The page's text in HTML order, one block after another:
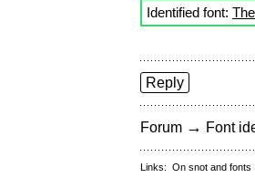
Identified font:
Reply
Forum → Font
Links: On snot and fonts